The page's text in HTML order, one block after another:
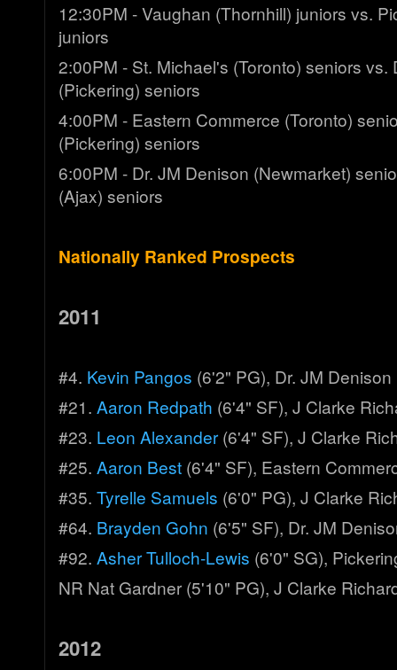
12:30PM - Vaughan (Thornhill) juniors vs.
juniors
2:00PM - St. Michael's (Toronto) seniors vs.
(Pickering) seniors
4:00PM - Eastern Commerce (Toronto)
(Pickering) seniors
6:00PM - Dr. JM Denison (Newmarket)
(Ajax) seniors
Nationally Ranked Prospects
2011
#4. Kevin Pangos (6'2" PG), Dr. JM Denison
#21. Aaron Redpath (6'4" SF), J Clarke
#23. Leon Alexander(6'4" SF), J Clarke
#25. Aaron Best (6'4" SF), Eastern
#35. Tyrelle Samuels (6'0" PG), J Clarke
#64. Brayden Gohn (6'5" SF), Dr. JM
#92. Asher Tulloch-Lewis (6'0" SG),
NR Nat Gardner (5'10" PG), J Clarke
2012